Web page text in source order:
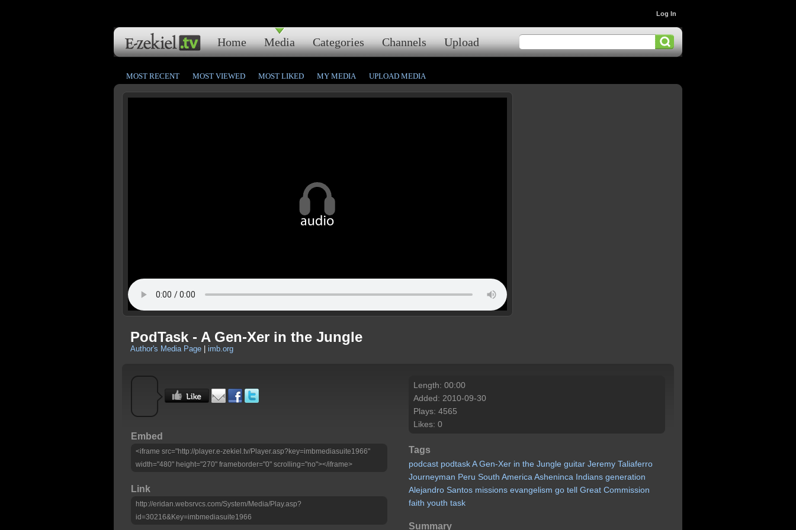
Home Media Categories Channels Upload
Log In
MOST RECENT MOST VIEWED MOST LIKED MY MEDIA UPLOAD MEDIA
PodTask - A Gen-Xer in the Jungle
Author's Media Page imb.org
Embed
<iframe src="http://player.e-zekiel.tv/Player.asp?key=imbmediasuite1966"
width="480" height="270" frameborder="0" scrolling="no"></iframe>
Link
http://eridan.websrvcs.com/System/Media/Play.asp?
id=30216&Key=imbmediasuite1966
Length: 00:00
Added: 2010-09-30
Plays: 4565
Likes: 0
Tags
podcast podtaskA Gen-Xer in the Jungle guitar Jeremy Taliaferro
Journeyman Peru South AmericaAsheninca Indians generation
Alejandro Santos missions evangelism go tell Great Commission
faith youth task
Summary